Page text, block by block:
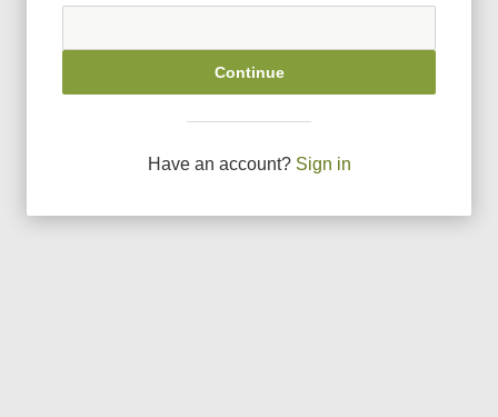
Continue
Have an account? Sign in